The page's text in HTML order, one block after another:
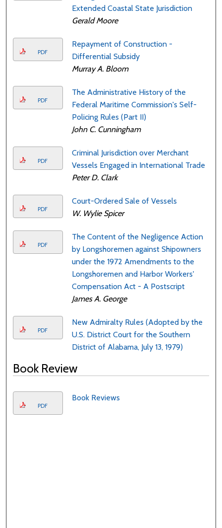
Extended Coastal State Jurisdiction
Gerald Moore
PDF
Repayment of Construction -
Differential Subsidy
Murray A. Bloom
PDF
The Administrative History of the
Federal Maritime Commission's Self-
Policing Rules (Part II)
John C. Cunningham
PDF
Criminal Jurisdiction over Merchant
Vessels Engaged in International Trade
Peter D. Clark
PDF
Court-Ordered Sale of Vessels
W. Wylie Spicer
PDF
The Content of the Negligence Action
by Longshoremen against Shipowners
under the 1972 Amendments to the
Longshoremen and Harbor Workers'
Compensation Act - A Postscript
James A. George
PDF
New Admiralty Rules (Adopted by the
U.S. District Court for the Southern
District of Alabama, July 13, 1979)
Book Review
PDF
Book Reviews